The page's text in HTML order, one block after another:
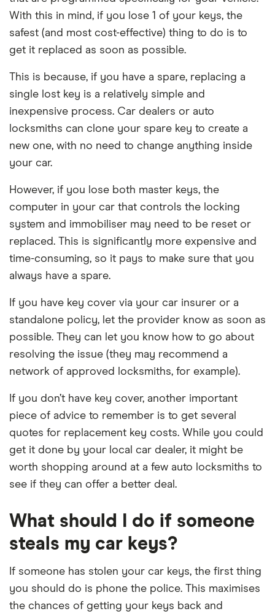
With this in mind, if you lose 1 of your keys, the
safest (and most cost-effective) thing to do is to
get it replaced as soon as possible.
This is because, if you have a spare, replacing a
single lost key is a relatively simple and
inexpensive process. Car dealers or auto
locksmiths can clone your spare key to create a
new one, with no need to change anything inside
your car.
However, if you lose both master keys, the
computer in your car that controls the locking
system and immobiliser may need to be reset or
replaced. This is significantly more expensive and
time-consuming, so it pays to make sure that you
always have a spare.
If you have key cover via your car insurer or a
standalone policy, let the provider know as soon as
possible. They can let you know how to go about
resolving the issue (they may recommend a
network of approved locksmiths, for example).
If you don’t have key cover, another important
piece of advice to remember is to get several
quotes for replacement key costs. While you could
get it done by your local car dealer, it might be
worth shopping around at a few auto locksmiths to
see if they can offer a better deal.
What should I do if someone
steals my car keys?
If someone has stolen your car keys, the first thing
you should do is phone the police. This maximises
the chances of getting your keys back and